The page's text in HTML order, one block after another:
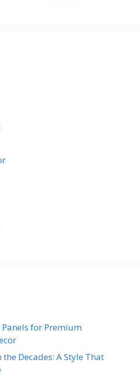
for Premium
Decades: A Style That